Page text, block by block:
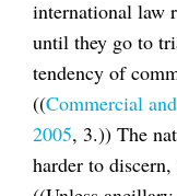
international law
until they go to
tendency of
((Commercial
2005, 3.)) The
harder to